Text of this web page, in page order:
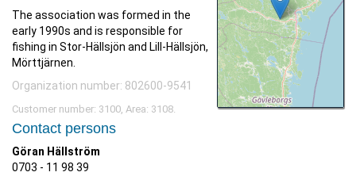
The association was formed in the
early 1990s and is responsible for
fishing in Stor-Hällsjön and Lill-Hällsjön,
Mörttjärnen.
Organization number: 802600-9541
Customer number: 3100, Area: 3108.
Contact persons
Göran Hällström
0703 - 11 98 39